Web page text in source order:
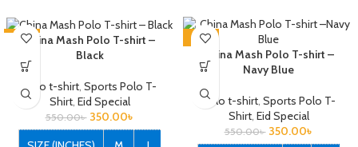
-36%China Mash Polo T-shirt –
Black
Polo t-shirt, Sports Polo T-
Shirt, Eid Special
550.00৳ 350.00৳
-36%
China Mash Polo T-shirt –
Navy Blue
Polo t-shirt, Sports Polo T-
Shirt, Eid Special
550.00৳ 350.00৳